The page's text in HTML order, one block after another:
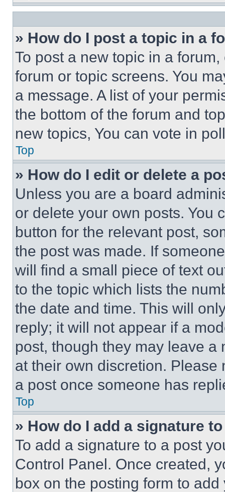
» How do I post a topic in a
To post a new topic in a
forum or topic screens. You
a message. A list of your
the bottom of the forum and
new topics, You can vote in
Top
» How do I edit or delete a
Unless you are a board
or delete your own posts. You
button for the relevant post,
the post was made. If
will find a small piece of text
to the topic which lists the
the date and time. This will
reply; it will not appear if a
post, though they may leave a
at their own discretion.
a post once someone has
Top
» How do I add a signature
To add a signature to a post
Control Panel. Once created,
box on the posting form to